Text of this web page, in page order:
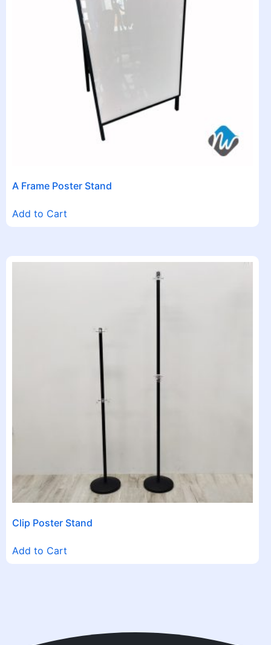
A Frame Poster Stand
Add to Cart
Clip Poster Stand
Add to Cart